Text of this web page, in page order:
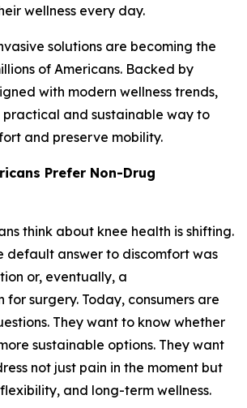
wellness every day.
solutions are becoming the
of Americans. Backed by
with modern wellness trends,
practical and sustainable way to
and preserve mobility.
Prefer Non-Drug
think about knee health is shifting.
default answer to discomfort was
or, eventually, a
for surgery. Today, consumers are
They want to know whether
sustainable options. They want
not just pain in the moment but
and long-term wellness.